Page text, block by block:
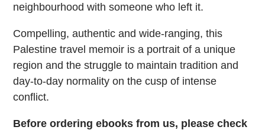
neighbourhood with someone who left it.
Compelling, authentic and wide-ranging, this
Palestine travel memoir is a portrait of a unique
region and the struggle to maintain tradition and
day-to-day normality on the cusp of intense
conflict.
Before ordering ebooks from us, please check